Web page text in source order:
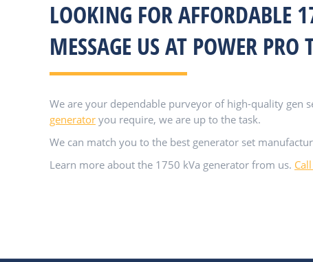
LOOKING FOR AFFORDABLE
MESSAGE US AT POWER PRO
We are your dependable purveyor of high-quality gen
generator you require, we are up to the task.
We can match you to the best generator set
Learn more about the 1750 kVa generator from us.